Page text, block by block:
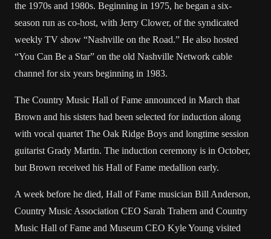
the 1970s and 1980s. Beginning in 1975, he began a six-
season run as co-host, with Jerry Clower, of the syndicated
weekly TV show “Nashville on the Road.” He also hosted
“You Can Be a Star” on the old Nashville Network cable
channel for six years beginning in 1983.
The Country Music Hall of Fame announced in March that
Brown and his sisters had been selected for induction along
with vocal quartet The Oak Ridge Boys and longtime session
guitarist Grady Martin. The induction ceremony is in October,
but Brown received his Hall of Fame medallion early.
A week before he died, Hall of Fame musician Bill Anderson,
Country Music Association CEO Sarah Trahern and Country
Music Hall of Fame and Museum CEO Kyle Young visited